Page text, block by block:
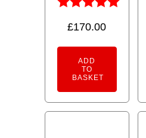
5.00
£170.00
ADD
TO
BASKET